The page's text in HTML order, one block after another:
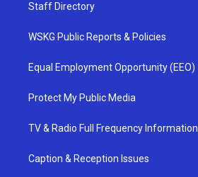
Staff Directory
WSKG Public Reports & Policies
Equal Employment Opportunity (EEO)
Protect My Public Media
TV & Radio Full Frequency Information
Caption & Reception Issues